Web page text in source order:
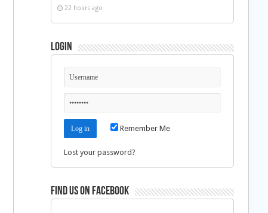
22 hours ago
Login
Remember Me
Lost your password?
Find us on Facebook